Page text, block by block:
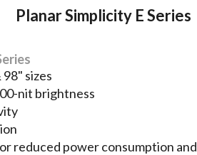
Planar Simplicity E Series
98" sizes
nit brightness
reduced power consumption and